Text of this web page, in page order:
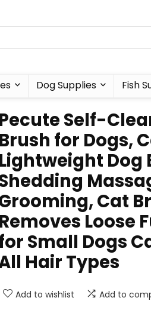
Dog Supplies Fish
Pecute Self-
Brush for Dogs,
Lightweight Dog
Cat
Removes Loose
Small Dogs
Hair Types
Add to wishlist Add to